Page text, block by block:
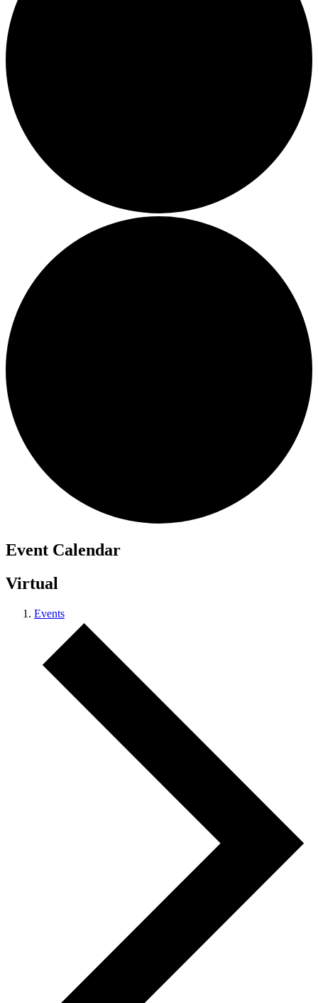
Event Calendar
Virtual
Events